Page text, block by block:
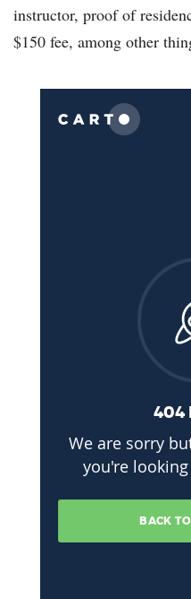
instructor, proof of
$150 fee, among other